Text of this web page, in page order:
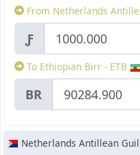
From Netherlands
Ƒ
To Ethiopian Birr - ETB
BR
Netherlands Antillean